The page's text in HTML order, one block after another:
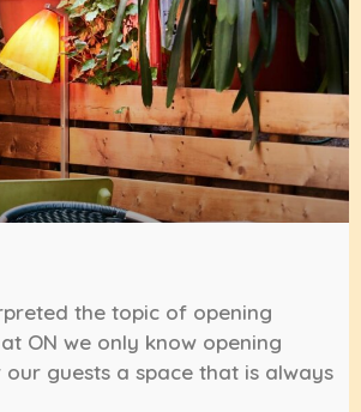
the topic of opening
ON we only know opening
guests a space that is always